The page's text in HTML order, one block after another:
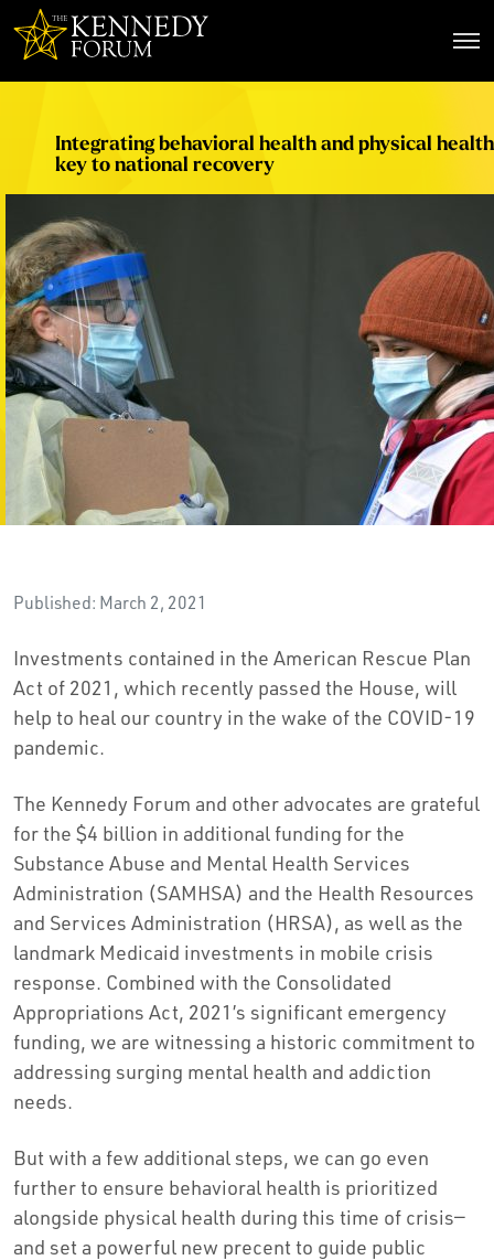
Integrating behavioral health and physical
key to national recovery
Published: March 2, 2021
Investments contained in the American Rescue Plan
Act of 2021, which recently passed the House, will
help to heal our country in the wake of the COVID-19
pandemic.
The Kennedy Forum and other advocates are grateful
for the $4 billion in additional funding for the
Substance Abuse and Mental Health Services
Administration (SAMHSA) and the Health Resources
and Services Administration (HRSA), as well as the
landmark Medicaid investments in mobile crisis
response. Combined with the Consolidated
Appropriations Act, 2021’s significant emergency
funding, we are witnessing a historic commitment to
addressing surging mental health and addiction
needs.
But with a few additional steps, we can go even
further to ensure behavioral health is prioritized
alongside physical health during this time of crisis—
and set a powerful new precent to guide public